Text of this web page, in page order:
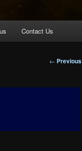
Contact Us
Post
← Previous